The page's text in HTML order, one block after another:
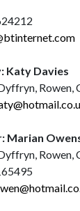
Katy Davies
Rowen,
Marian
Rowen,